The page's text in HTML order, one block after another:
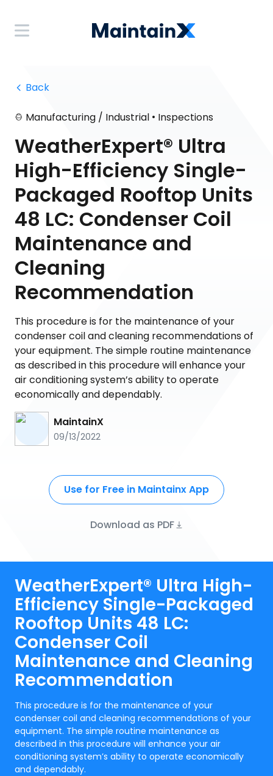
Back
Manufacturing / Industrial • Inspections
WeatherExpert® Ultra
High-Efficiency Single-
Packaged Rooftop Units
48 LC: Condenser Coil
Maintenance and
Cleaning
Recommendation
This procedure is for the maintenance of your
condenser coil and cleaning recommendations of
your equipment. The simple routine maintenance
as described in this procedure will enhance your
air conditioning system’s ability to operate
economically and dependably.
MaintainX
09/13/2022
Use for Free in Maintainx App
Download as PDF
WeatherExpert® Ultra High-
Efficiency Single-Packaged
Rooftop Units 48 LC:
Condenser Coil
Maintenance and Cleaning
Recommendation
This procedure is for the maintenance of your
condenser coil and cleaning recommendations of your
equipment. The simple routine maintenance as
described in this procedure will enhance your air
conditioning system’s ability to operate economically
and dependably.